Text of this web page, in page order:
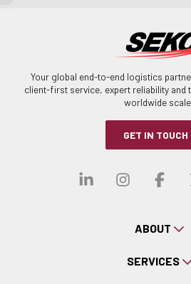
Your global end-to-end logistics
client-first service, expert reliability and
worldwide
GET IN TOUCH
Visit our
ABOUT
SERVICES